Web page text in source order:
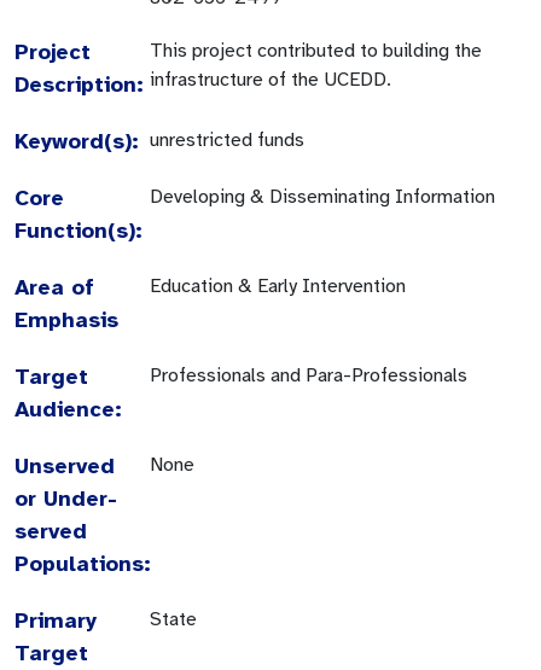
Project
Description:
This project contributed to building the
infrastructure of the UCEDD.
Keyword(s): unrestricted funds
Core
Function(s):
Developing & Disseminating Information
Area of
Emphasis
Education & Early Intervention
Target
Audience:
Professionals and Para-Professionals
Unserved
or Under-
served
Populations:
None
Primary
Target
State